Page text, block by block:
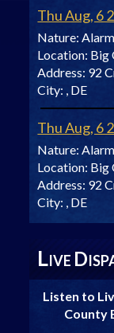
Thu Aug, 6
Nature:
Location: Big
Address: 92
City: , DE
Thu Aug, 6
Nature:
Location: Big
Address: 92
City: , DE
LIVE D
Listen to
County